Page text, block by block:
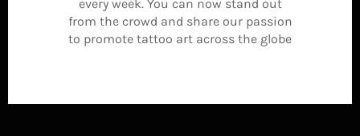
every week. You can now stand out
from the crowd and share our passion
to promote tattoo art across the globe